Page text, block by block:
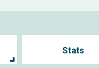
Stats